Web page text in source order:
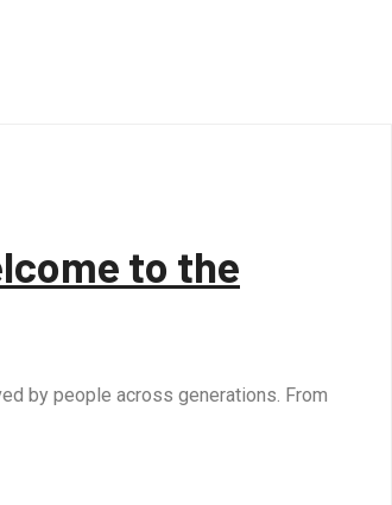
to the
by people across generations. From